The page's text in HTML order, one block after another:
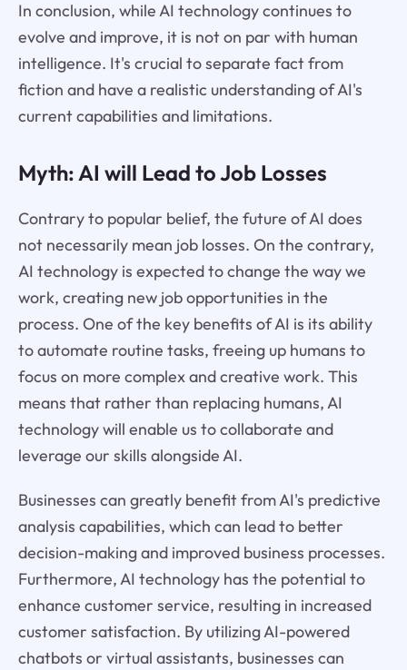
In conclusion, while AI technology continues to
evolve and improve, it is not on par with human
intelligence. It's crucial to separate fact from
fiction and have a realistic understanding of AI's
current capabilities and limitations.
Myth: AI will Lead to Job Losses
Contrary to popular belief, the future of AI does
not necessarily mean job losses. On the contrary,
AI technology is expected to change the way we
work, creating new job opportunities in the
process. One of the key benefits of AI is its ability
to automate routine tasks, freeing up humans to
focus on more complex and creative work. This
means that rather than replacing humans, AI
technology will enable us to collaborate and
leverage our skills alongside AI.
Businesses can greatly benefit from AI's predictive
analysis capabilities, which can lead to better
decision-making and improved business processes.
Furthermore, AI technology has the potential to
enhance customer service, resulting in increased
customer satisfaction. By utilizing AI-powered
chatbots or virtual assistants, businesses can